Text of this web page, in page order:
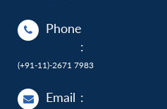
Phone
:
(+91-11)-2671 7983
Email :